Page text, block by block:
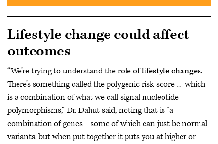
Lifestyle change could affect
outcomes
“We’re trying to understand the role oflifestyle changes.
There’s something called the polygenic risk score … which
is a combination of what we call signal nucleotide
polymorphisms,” Dr. Dahut said, noting that is “a
combination of genes—some of which can just be normal
variants, but when put together it puts you at higher or